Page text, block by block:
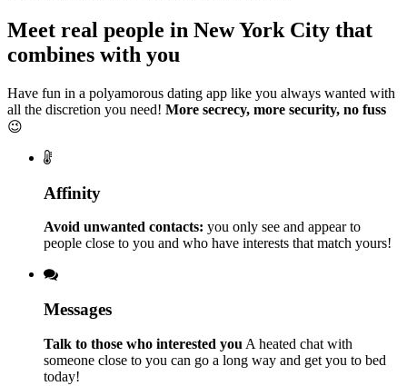
Meet real people in New York City that
combines with you
Have fun in a polyamorous dating app like you always wanted with
all the discretion you need! More secrecy, more security, no fuss
😉
Affinity
Avoid unwanted contacts: you only see and appear to
people close to you and who have interests that match yours!
Messages
Talk to those who interested you A heated chat with
someone close to you can go a long way and get you to bed
today!